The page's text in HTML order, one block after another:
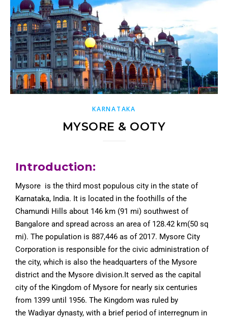
KARNATAKA
MYSORE & OOTY
Introduction:
Mysore is the third most populous city in the state of
Karnataka, India. It is located in the foothills of the
Chamundi Hills about 146 km (91 mi) southwest of
Bangalore and spread across an area of 128.42 km(50 sq
mi). The population is 887,446 as of 2017. Mysore City
Corporation is responsible for the civic administration of
the city, which is also the headquarters of the Mysore
district and the Mysore division.It served as the capital
city of the Kingdom of Mysore for nearly six centuries
from 1399 until 1956. The Kingdom was ruled by
the Wadiyar dynasty, with a brief period of interregnum in